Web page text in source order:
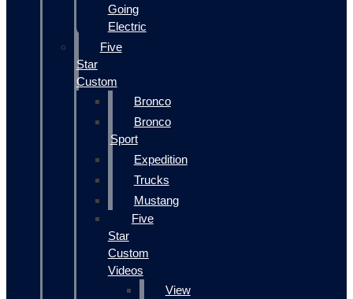
Going
Electric
Five
Star
Custom
Bronco
Bronco
Sport
Expedition
Trucks
Mustang
Five
Star
Custom
Videos
View